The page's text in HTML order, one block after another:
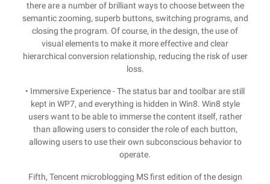
there are a number of brilliant ways to choose between the
semantic zooming, superb buttons, switching programs, and
closing the program. Of course, in the design, the use of
visual elements to make it more effective and clear
hierarchical conversion relationship, reducing the risk of user
loss.
• Immersive Experience - The status bar and toolbar are still
kept in WP7, and everything is hidden in Win8. Win8 style
users want to be able to immerse the content itself, rather
than allowing users to consider the role of each button,
allowing users to use their own subconscious behavior to
operate.
Fifth, Tencent microblogging MS first edition of the design